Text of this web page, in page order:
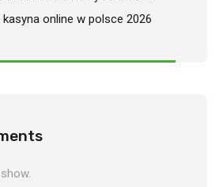
online w polsce 2026